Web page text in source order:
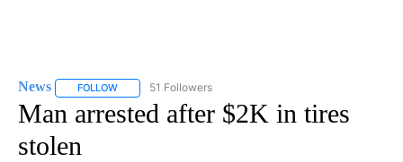
News FOLLOW FOLLOW "NEWS" TO RECEIVE NOTIFICATIONS ABOUT
51 Followers
Man arrested after $2K in tires
stolen